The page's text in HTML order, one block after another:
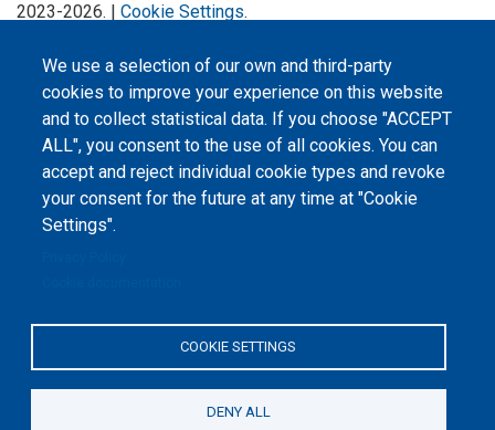
We use a selection of our own and third-party
cookies to improve your experience on this website
and to collect statistical data. If you choose "ACCEPT
ALL", you consent to the use of all cookies. You can
accept and reject individual cookie types and revoke
your consent for the future at any time at "Cookie
Settings".
COOKIE SETTINGS
DENY ALL
2023-2026. | Cookie Settings.
Attribution 4.0 International(CC-BY-4.0) license unless
stated otherwise.
The online peer review platform
"Peers International" was
developed and maintained with the
support of the Erasmus+
Programme of the European Union within the OPTIMA project (618940-EPP-
1-2020-1-UA-EPPKA2-CBHE-JP). The European Commission's support for the
production of this website does not constitute an endorsement of the